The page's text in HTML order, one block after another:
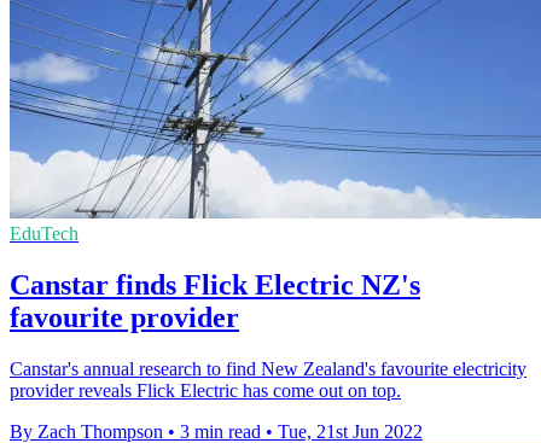
EduTech
Canstar finds Flick Electric NZ's
favourite provider
Canstar's annual research to find New Zealand's favourite electricity
provider reveals Flick Electric has come out on top.
By Zach Thompson • 3 min read • Tue, 21st Jun 2022